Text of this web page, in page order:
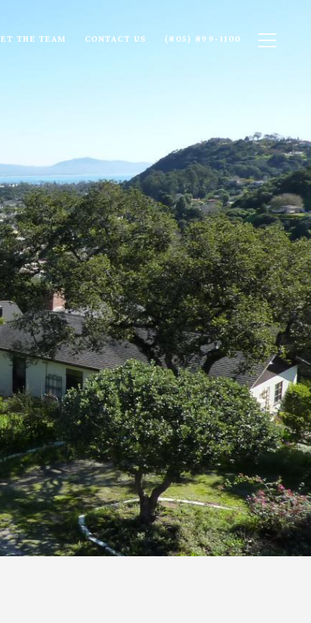
THE TEAM CONTACT US (805) 899-1100